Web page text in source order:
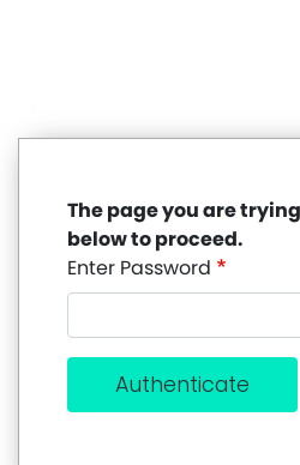
The page you are
below to proceed.
Enter Password
Authenticate